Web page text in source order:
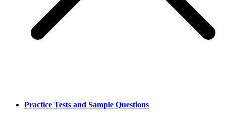
Practice Tests and Sample Questions